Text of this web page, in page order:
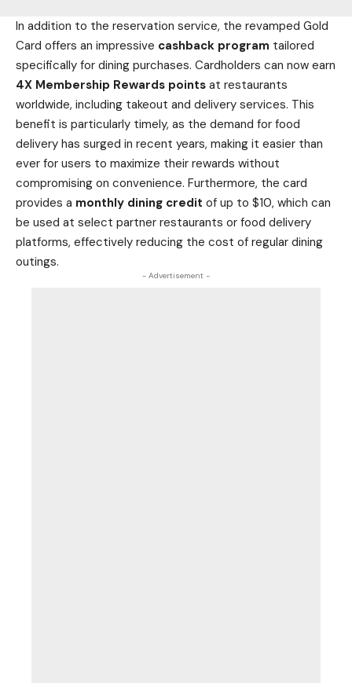
In addition to the reservation service, the revamped Gold
Card offers an impressive cashback program tailored
specifically for dining purchases. Cardholders can now earn
4X Membership Rewards points at restaurants
worldwide, including takeout and delivery services. This
benefit is particularly timely, as the demand for food
delivery has surged in recent years, making it easier than
ever for users to maximize their rewards without
compromising on convenience. Furthermore, the card
provides a monthly dining credit of up to $10, which can
be used at select partner restaurants or food delivery
platforms, effectively reducing the cost of regular dining
outings.
- Advertisement -